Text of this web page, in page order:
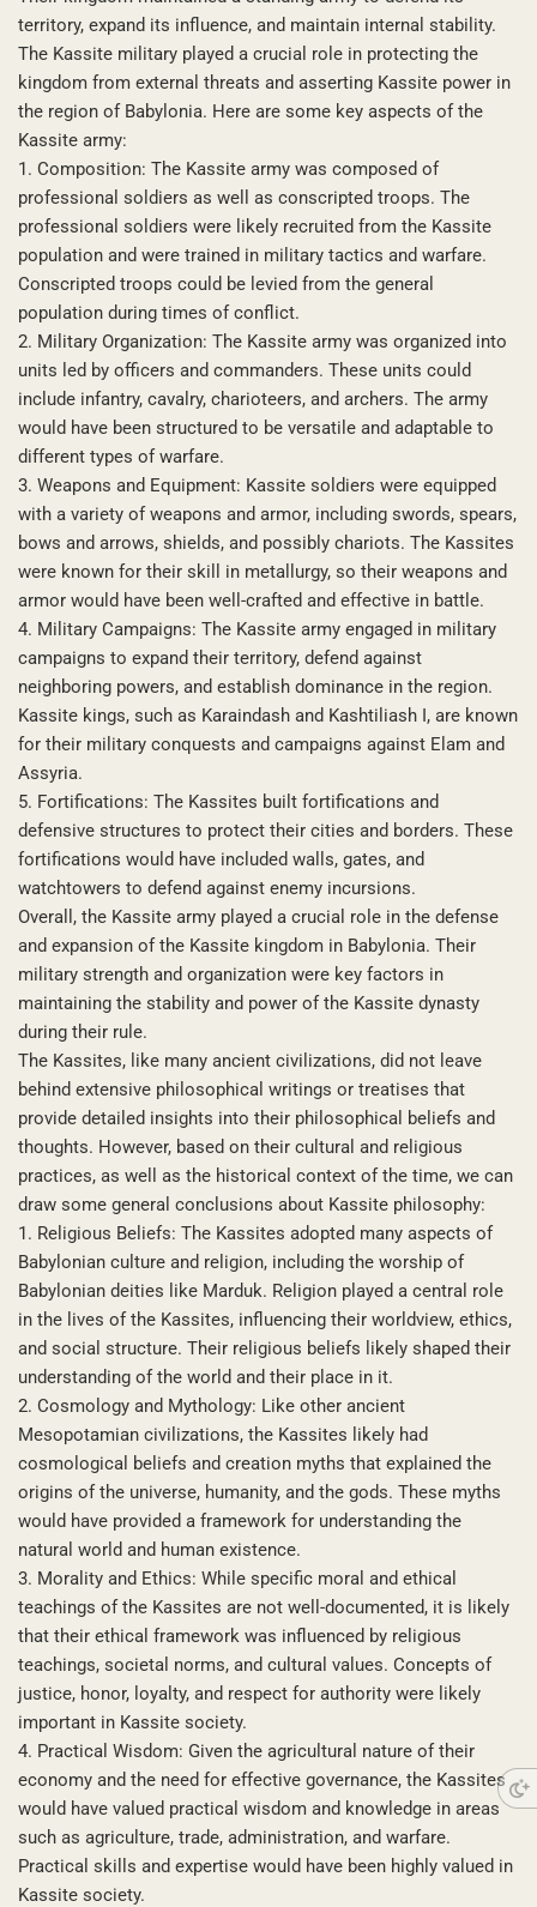
territory, expand its influence, and maintain internal stability.
The Kassite military played a crucial role in protecting the
kingdom from external threats and asserting Kassite power in
the region of Babylonia. Here are some key aspects of the
Kassite army:
1. Composition: The Kassite army was composed of
professional soldiers as well as conscripted troops. The
professional soldiers were likely recruited from the Kassite
population and were trained in military tactics and warfare.
Conscripted troops could be levied from the general
population during times of conflict.
2. Military Organization: The Kassite army was organized into
units led by officers and commanders. These units could
include infantry, cavalry, charioteers, and archers. The army
would have been structured to be versatile and adaptable to
different types of warfare.
3. Weapons and Equipment: Kassite soldiers were equipped
with a variety of weapons and armor, including swords, spears,
bows and arrows, shields, and possibly chariots. The Kassites
were known for their skill in metallurgy, so their weapons and
armor would have been well-crafted and effective in battle.
4. Military Campaigns: The Kassite army engaged in military
campaigns to expand their territory, defend against
neighboring powers, and establish dominance in the region.
Kassite kings, such as Karaindash and Kashtiliash I, are known
for their military conquests and campaigns against Elam and
Assyria.
5. Fortifications: The Kassites built fortifications and
defensive structures to protect their cities and borders. These
fortifications would have included walls, gates, and
watchtowers to defend against enemy incursions.
Overall, the Kassite army played a crucial role in the defense
and expansion of the Kassite kingdom in Babylonia. Their
military strength and organization were key factors in
maintaining the stability and power of the Kassite dynasty
during their rule.
The Kassites, like many ancient civilizations, did not leave
behind extensive philosophical writings or treatises that
provide detailed insights into their philosophical beliefs and
thoughts. However, based on their cultural and religious
practices, as well as the historical context of the time, we can
draw some general conclusions about Kassite philosophy:
1. Religious Beliefs: The Kassites adopted many aspects of
Babylonian culture and religion, including the worship of
Babylonian deities like Marduk. Religion played a central role
in the lives of the Kassites, influencing their worldview, ethics,
and social structure. Their religious beliefs likely shaped their
understanding of the world and their place in it.
2. Cosmology and Mythology: Like other ancient
Mesopotamian civilizations, the Kassites likely had
cosmological beliefs and creation myths that explained the
origins of the universe, humanity, and the gods. These myths
would have provided a framework for understanding the
natural world and human existence.
3. Morality and Ethics: While specific moral and ethical
teachings of the Kassites are not well-documented, it is likely
that their ethical framework was influenced by religious
teachings, societal norms, and cultural values. Concepts of
justice, honor, loyalty, and respect for authority were likely
important in Kassite society.
4. Practical Wisdom: Given the agricultural nature of their
economy and the need for effective governance, the Kassites
would have valued practical wisdom and knowledge in areas
such as agriculture, trade, administration, and warfare.
Practical skills and expertise would have been highly valued in
Kassite society.